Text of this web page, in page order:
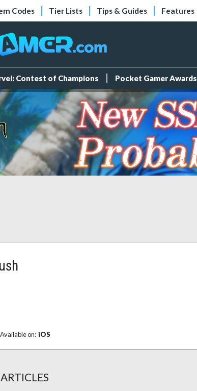
Codes Tier Lists Tips & Guides Features
Contest of Champions Pocket Gamer Awards
Available on: iOS
ARTICLES